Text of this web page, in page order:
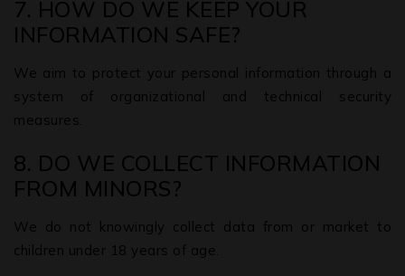
7. HOW DO WE KEEP YOUR
INFORMATION SAFE?
We aim to protect your personal information through a
system of organizational and technical security
measures.
8. DO WE COLLECT INFORMATION
FROM MINORS?
We do not knowingly collect data from or market to
children under 18 years of age.